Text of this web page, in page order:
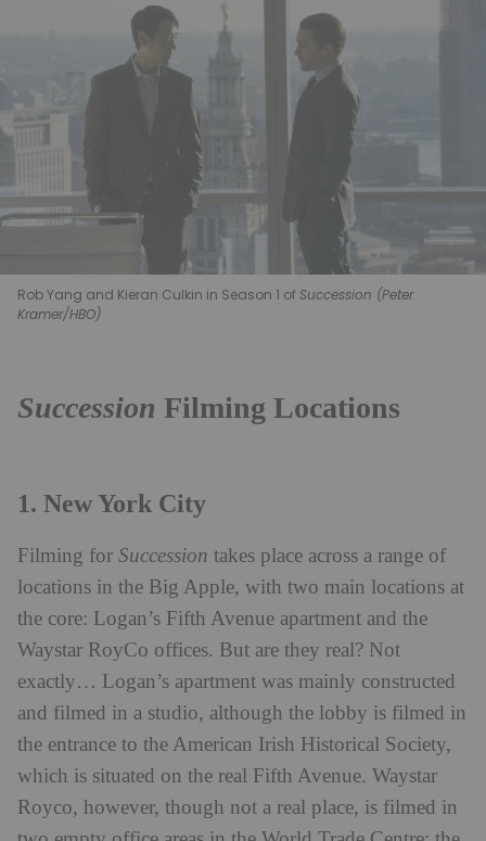
Rob Yang and Kieran Culkin in Season 1 of Succession (Peter
Kramer/HBO)
Succession Filming Locations
1. New York City
Filming for Succession takes place across a range of
locations in the Big Apple, with two main locations at
the core: Logan’s Fifth Avenue apartment and the
Waystar RoyCo offices. But are they real? Not
exactly… Logan’s apartment was mainly constructed
and filmed in a studio, although the lobby is filmed in
the entrance to the American Irish Historical Society,
which is situated on the real Fifth Avenue. Waystar
Royco, however, though not a real place, is filmed in